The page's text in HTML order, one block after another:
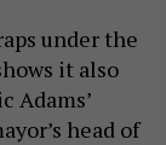
under the
it also
Adams’
head of